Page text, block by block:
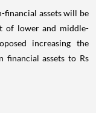
financial assets will be
of lower and middle-
increasing the
assets to Rs